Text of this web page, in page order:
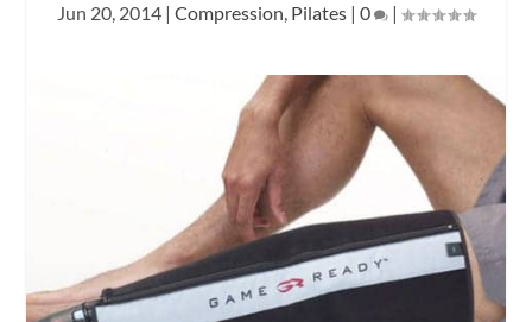
Jun 20, 2014 | Compression, Pilates | 0 |